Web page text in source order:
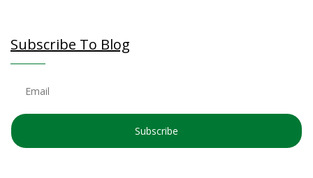
Subscribe To Blog
Subscribe